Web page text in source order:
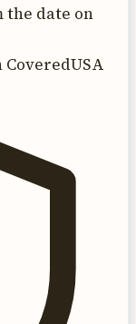
the date on
CoveredUSA